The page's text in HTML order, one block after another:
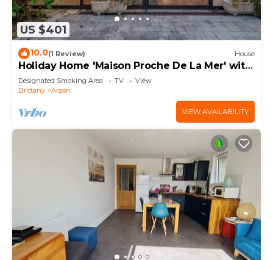
US $401
10.0(1 Review) House
Holiday Home 'Maison Proche De La Mer' with
Terrace
Designated Smoking Area TV
View
Brittany
Arzon
VIEW AVAILABILITY